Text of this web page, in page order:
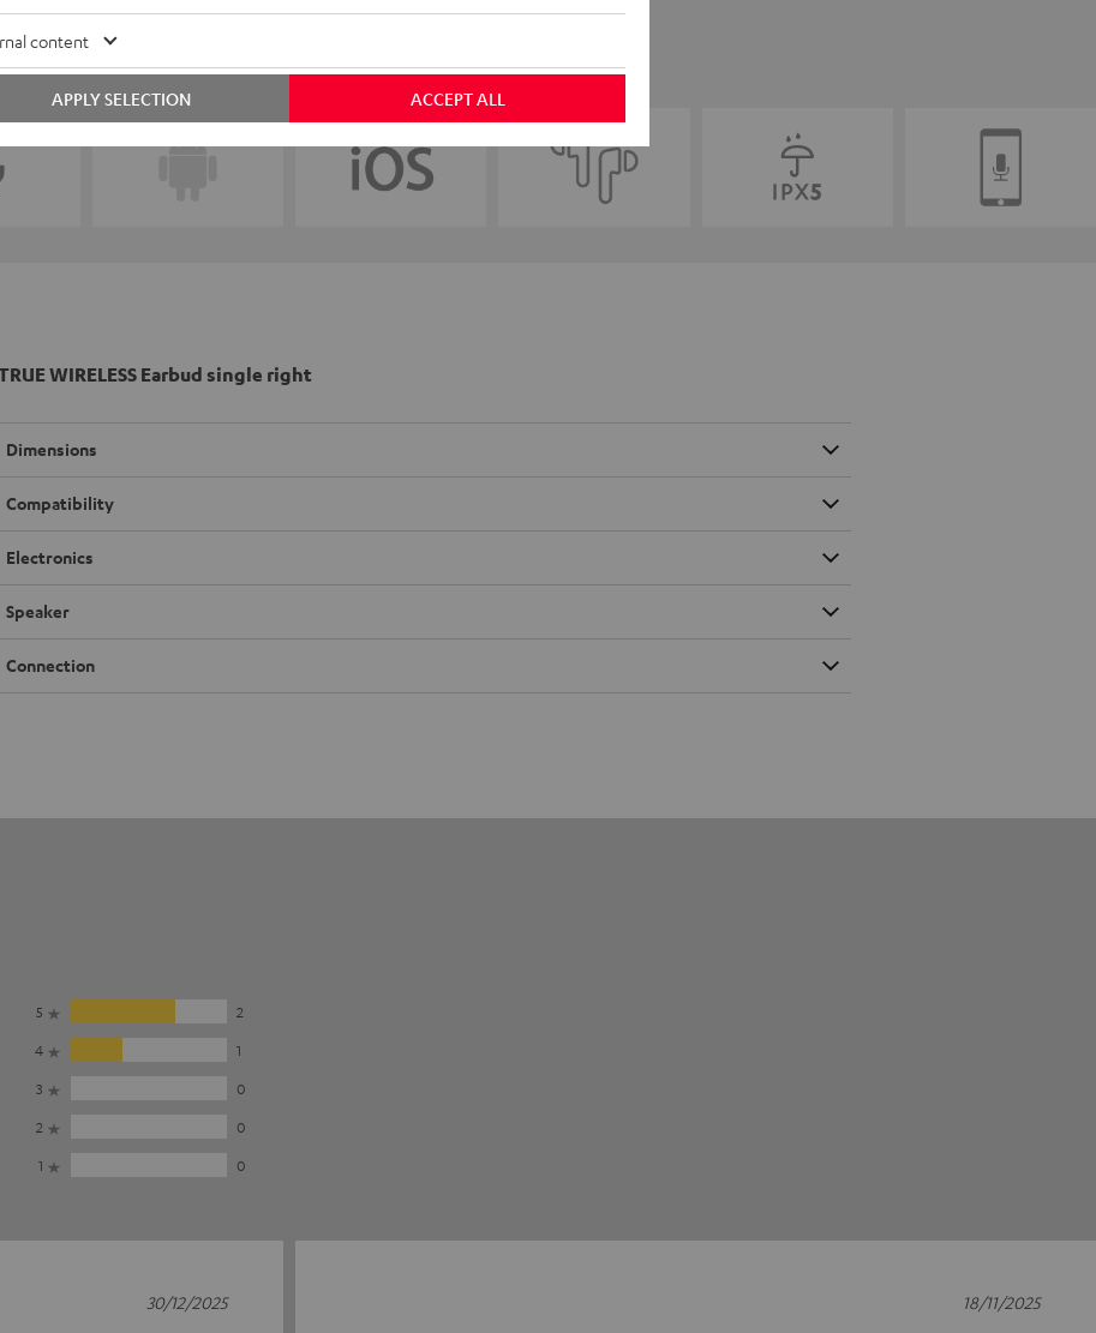
WIRELESS Earbud single right
Dimensions
Compatibility
Electronics
Speaker
Connection
5
2
4
1
3
0
2
0
1
0
30/12/2025 18/11/2025
content
ACCEPT ALL
APPLY SELECTION